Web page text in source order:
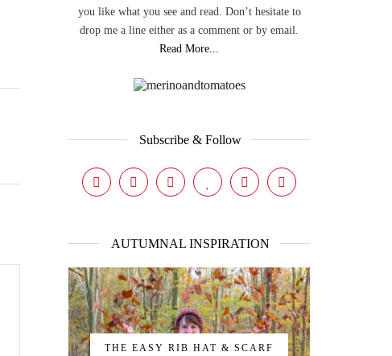
you like what you see and read. Don’t hesitate to
drop me a line either as a comment or by email.
Read More...
Subscribe & Follow
AUTUMNAL INSPIRATION
THE EASY RIB HAT & SCARF